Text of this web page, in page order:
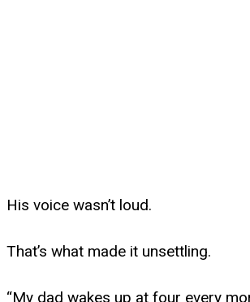
His voice wasn’t loud.
That’s what made it unsettling.
“My dad wakes up at four every